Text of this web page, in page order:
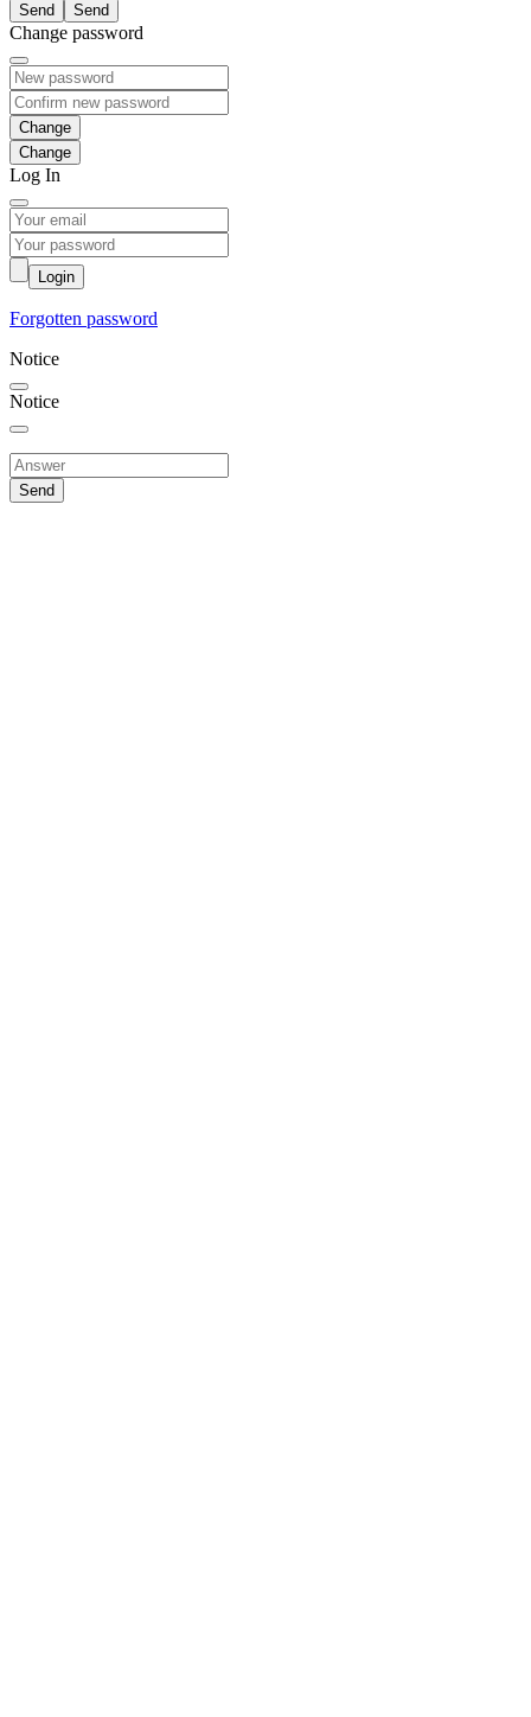
Send
Change password
Change
Log In
Login
Forgotten password
Notice
Notice
Send